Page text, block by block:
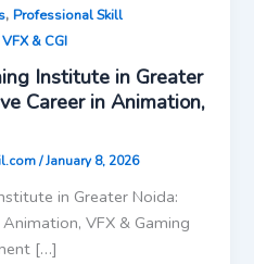
,Professional Skill
VFX & CGI
Institute in Greater
Career in Animation,
/January 8, 2026
in Greater Noida:
VFX & Gaming
[…]